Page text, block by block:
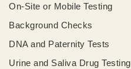
On-Site or Mobile Testing
Background Checks
DNA and Paternity Tests
Urine and Saliva Drug Testing